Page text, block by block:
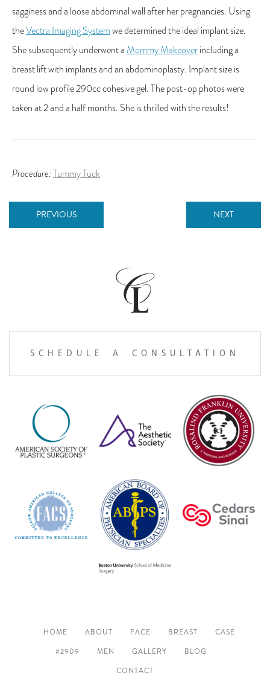
sagginess and a loose abdominal wall after her pregnancies. Using
theVectra Imaging Systemwe determined the ideal implant size.
She subsequently underwent aMommy Makeoverincluding a
breast lift with implants and an abdominoplasty. Implant size is
round low profile 290cc cohesive gel. The post-op photos were
taken at 2 and a half months. She is thrilled with the results!
Procedure:Tummy Tuck
PREVIOUS NEXT
SCHEDULE A CONSULTATION
HOME ABOUT FACE BREAST
CASE
#2909
MEN GALLERY
BLOG
CONTACT